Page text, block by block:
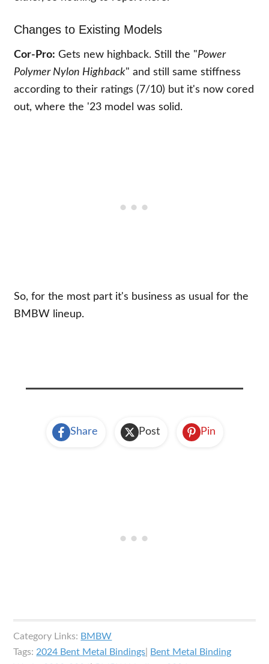
Changes to Existing Models
Cor-Pro: Gets new highback. Still the "Power
Polymer Nylon Highback" and still same stiffness
according to their ratings (7/10) but it's now cored
out, where the '23 model was solid.
So, for the most part it's business as usual for the
BMBW lineup.
Share Post Pin
Category Links: BMBW
Tags: 2024 Bent Metal Bindings Bent Metal Binding